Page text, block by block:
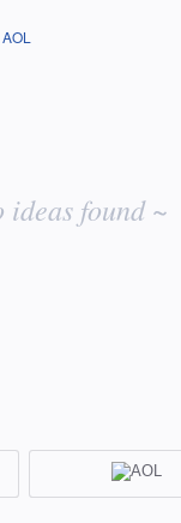
ideas found ~